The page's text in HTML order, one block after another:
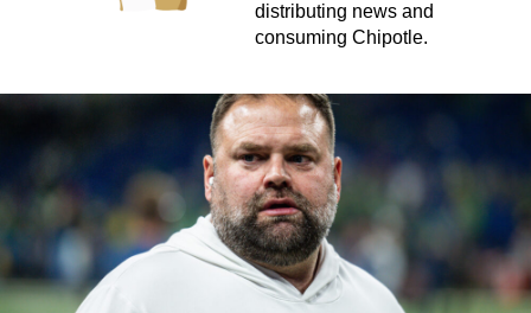
distributing news and
consuming Chipotle.